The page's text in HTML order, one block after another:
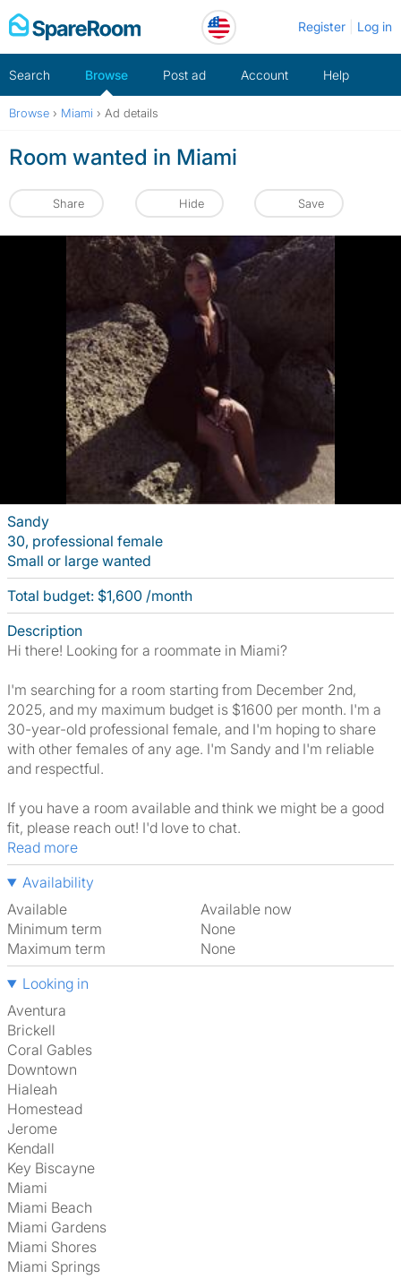
Skip
to
Register Log in
Search Browse Post ad Account Help
Browse › Miami › Ad details
Room wanted in Miami
Share Hide Save
Sandy
30, professional female
Small or large wanted
Total budget: $1,600 /month
Description
Hi there! Looking for a roommate in Miami?
I'm searching for a room starting from December 2nd,
2025, and my maximum budget is $1600 per month. I'm a
30-year-old professional female, and I'm hoping to share
with other females of any age. I'm Sandy and I'm reliable
and respectful.
If you have a room available and think we might be a good
fit, please reach out! I'd love to chat.
Read more
Availability
Available
Available now
Minimum term
None
Maximum term
None
Looking in
Aventura
Brickell
Coral Gables
Downtown
Hialeah
Homestead
Jerome
Kendall
Key Biscayne
Miami
Miami Beach
Miami Gardens
Miami Shores
Miami Springs